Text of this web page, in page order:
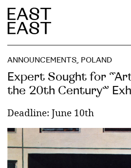
ANNOUNCEMENTS, POLAND
Expert Sought for
the 20th Century”
Deadline: June 10th